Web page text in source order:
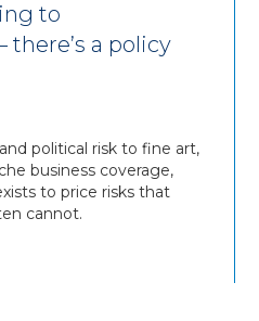
to
there’s a policy
political risk to fine art,
business coverage,
to price risks that
cannot.